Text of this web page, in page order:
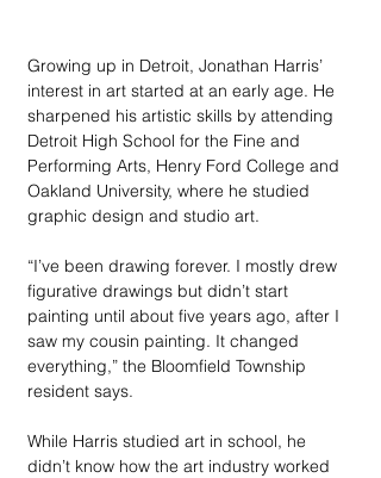
Growing up in Detroit, Jonathan Harris’
interest in art started at an early age. He
sharpened his artistic skills by attending
Detroit High School for the Fine and
Performing Arts, Henry Ford College and
Oakland University, where he studied
graphic design and studio art.
“I’ve been drawing forever. I mostly drew
figurative drawings but didn’t start
painting until about five years ago, after I
saw my cousin painting. It changed
everything,” the Bloomfield Township
resident says.
While Harris studied art in school, he
didn’t know how the art industry worked